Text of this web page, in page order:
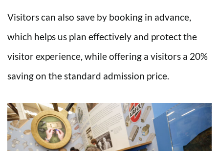
Visitors can also save by booking in advance,
which helps us plan effectively and protect the
visitor experience, while offering a visitors a 20%
saving on the standard admission price.